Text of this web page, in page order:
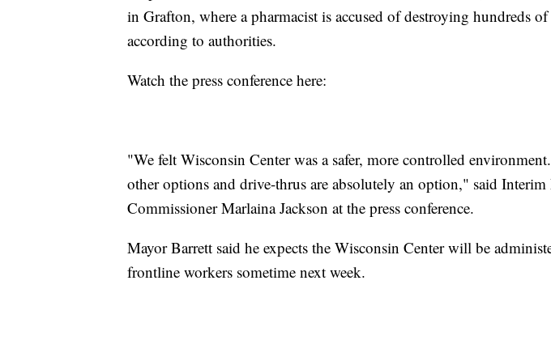
in Grafton, where a pharmacist is accused of destroying hundreds of
according to authorities.
Watch the press conference here:
"We felt Wisconsin Center was a safer, more controlled
other options and drive-thrus are absolutely an option," said
Commissioner Marlaina Jackson at the press conference.
Mayor Barrett said he expects the Wisconsin Center will be
frontline workers sometime next week.